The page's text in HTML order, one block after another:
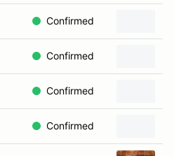
Confirmed
Confirmed
Confirmed
Confirmed